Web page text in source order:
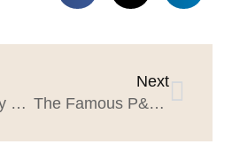
CMO & Agency Leader Guide to Consumer Behavior
Next
The Famous P&G “If I Were a Brand Manager Today” Speech